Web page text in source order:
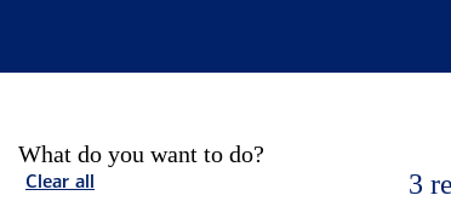
What do you want to do?
Clear all 3